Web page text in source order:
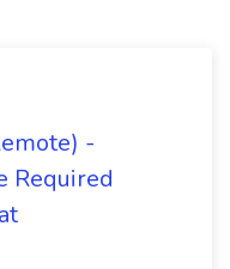
-
Required